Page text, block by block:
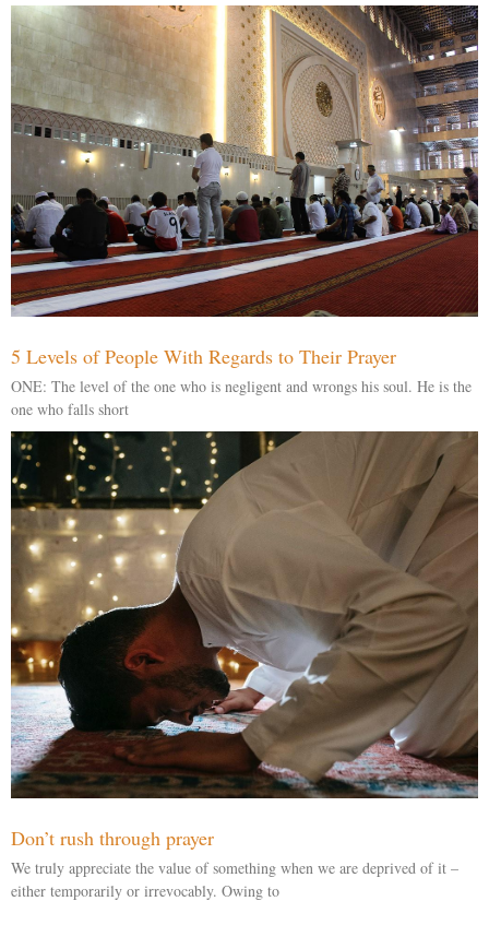
5 Levels of People With Regards to Their Prayer
ONE: The level of the one who is negligent and wrongs his soul. He is the
one who falls short
Don’t rush through prayer
We truly appreciate the value of something when we are deprived of it –
either temporarily or irrevocably. Owing to